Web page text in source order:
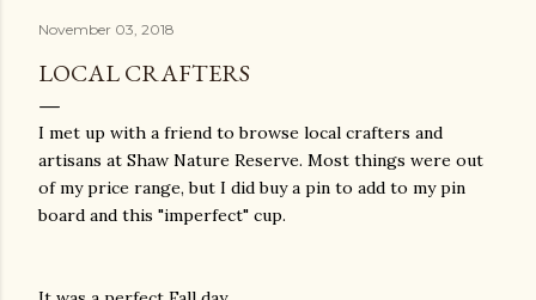
November 03, 2018
LOCAL CRAFTERS
I met up with a friend to browse local crafters and
artisans at Shaw Nature Reserve. Most things were out
of my price range, but I did buy a pin to add to my pin
board and this "imperfect" cup.